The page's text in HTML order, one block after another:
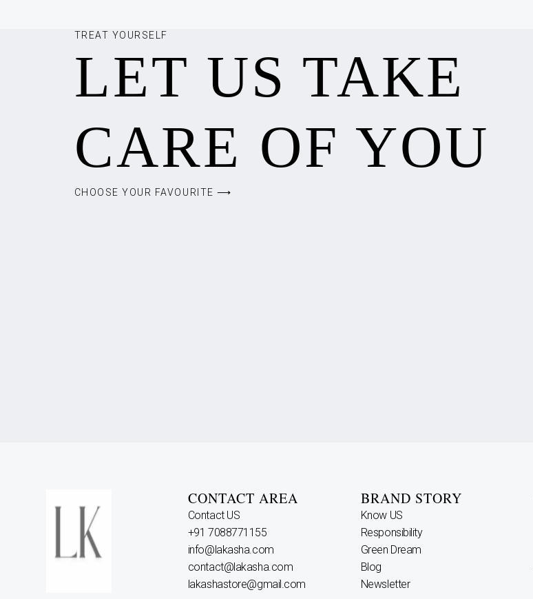
TREAT YOURSELF
LET US TAKE
CARE OF YOU
CHOOSE YOUR FAVOURITE ⟶
CONTACT AREA
Contact US
+91 7088771155
info@lakasha.com
contact@lakasha.com
lakashastore@gmail.com
BRAND STORY
Know US
Responsibility
Green Dream
Blog
Newsletter